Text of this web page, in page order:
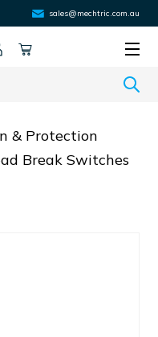
sales@mechtric.com.au
& Protection
Break Switches